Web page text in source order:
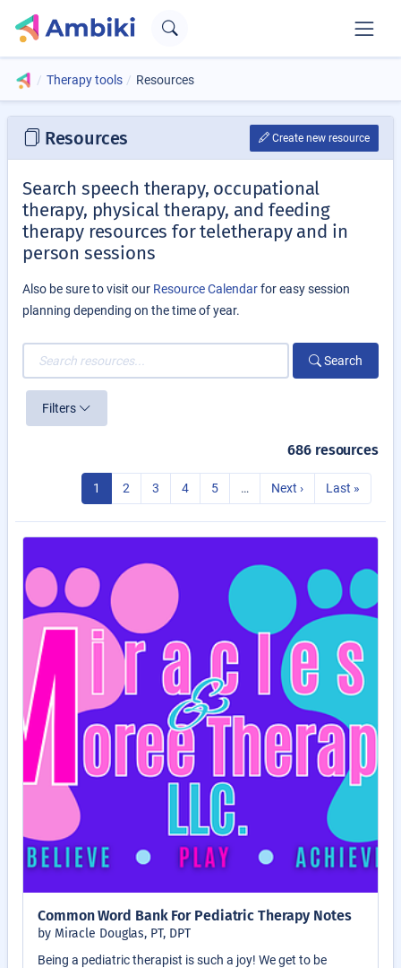
Therapy tools Resources
Resources Create new resource
Search speech therapy, occupational
therapy, physical therapy, and feeding
therapy resources for teletherapy and in
person sessions
Also be sure to visit our Resource Calendarfor easy session
planning depending on the time of year.
Search
Filters
686 resources
1 2 3 4 5 … Next › Last »
Common Word Bank For Pediatric Therapy Notes
by Miracle Douglas, PT, DPT
Being a pediatric therapist is such a joy! We get to be